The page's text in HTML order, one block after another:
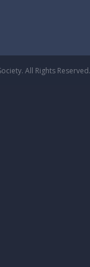
All Rights Reserved.